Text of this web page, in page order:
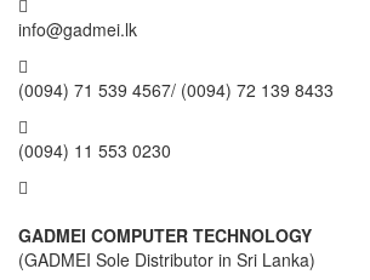
info@gadmei.lk
(0094) 71 539 4567/ (0094) 72 139 8433
(0094) 11 553 0230
GADMEI COMPUTER TECHNOLOGY
(GADMEI Sole Distributor in Sri Lanka)